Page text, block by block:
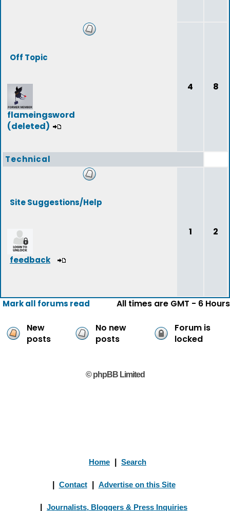
Off Topic
flameingsword
(deleted)
4 8
Technical
Site Suggestions/Help
feedback
1 2
Mark all forums read All times are GMT - 6 Hours
New
posts
No new
posts
Forum is
locked
© phpBB Limited
Home Search
Contact Advertise on this Site
Journalists, Bloggers & Press Inquiries